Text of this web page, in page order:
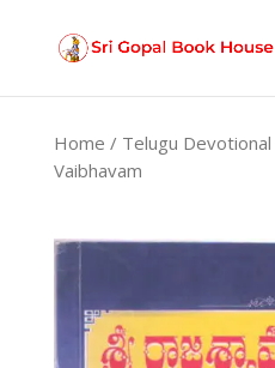
Home / Telugu Devotional
Vaibhavam